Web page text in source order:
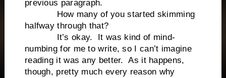
previous paragraph.
How many of you started skimming
halfway through that?
It’s okay. It was kind of mind-
numbing for me to write, so I can’t imagine
reading it was any better. As it happens,
though, pretty much every reason why